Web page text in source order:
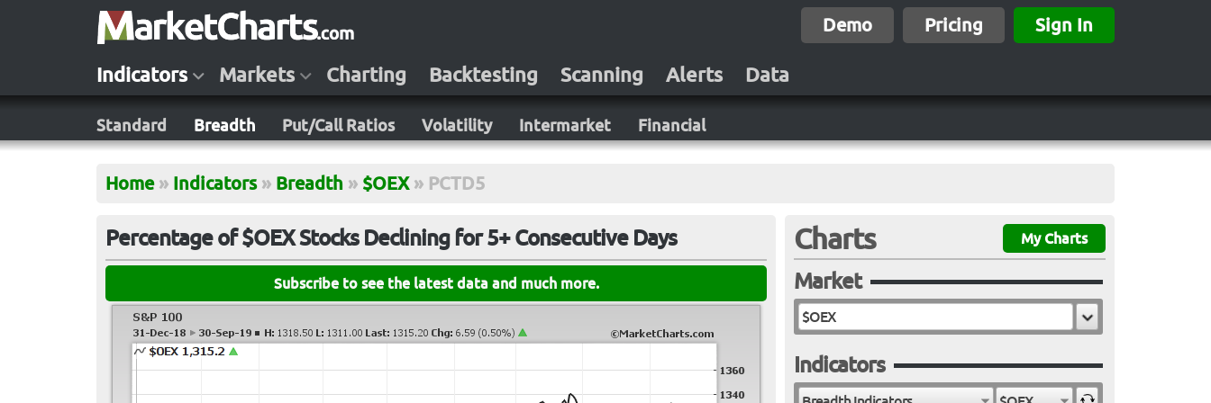
Demo Pricing Sign In
Indicators Markets Charting Backtesting Scanning Alerts Data
Standard Breadth Put/Call Ratios Volatility Intermarket Financial
Home » Indicators » Breadth » $OEX » PCTD5
Percentage of $OEX Stocks Declining for 5+ Consecutive Days
Subscribe to see the latest data and much more.
Charts My Charts
Market
Indicators